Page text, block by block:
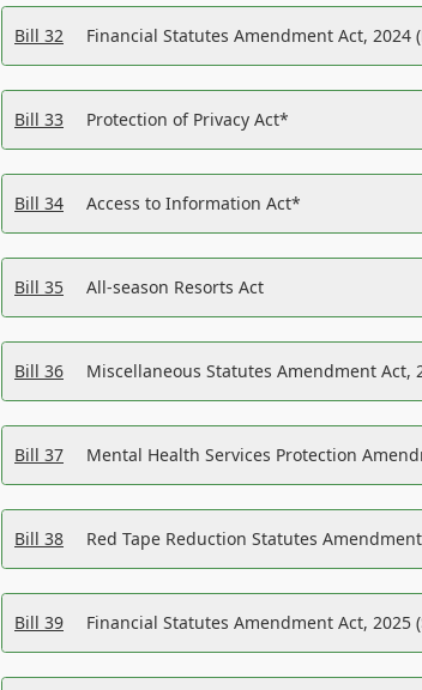
Bill 32 Financial Statutes Amendment Act, 2024
Bill 33 Protection of Privacy Act*
Bill 34 Access to Information Act*
Bill 35 All-season Resorts Act
Bill 36 Miscellaneous Statutes Amendment Act,
Bill 37 Mental Health Services Protection
Bill 38 Red Tape Reduction Statutes
Bill 39 Financial Statutes Amendment Act, 2025